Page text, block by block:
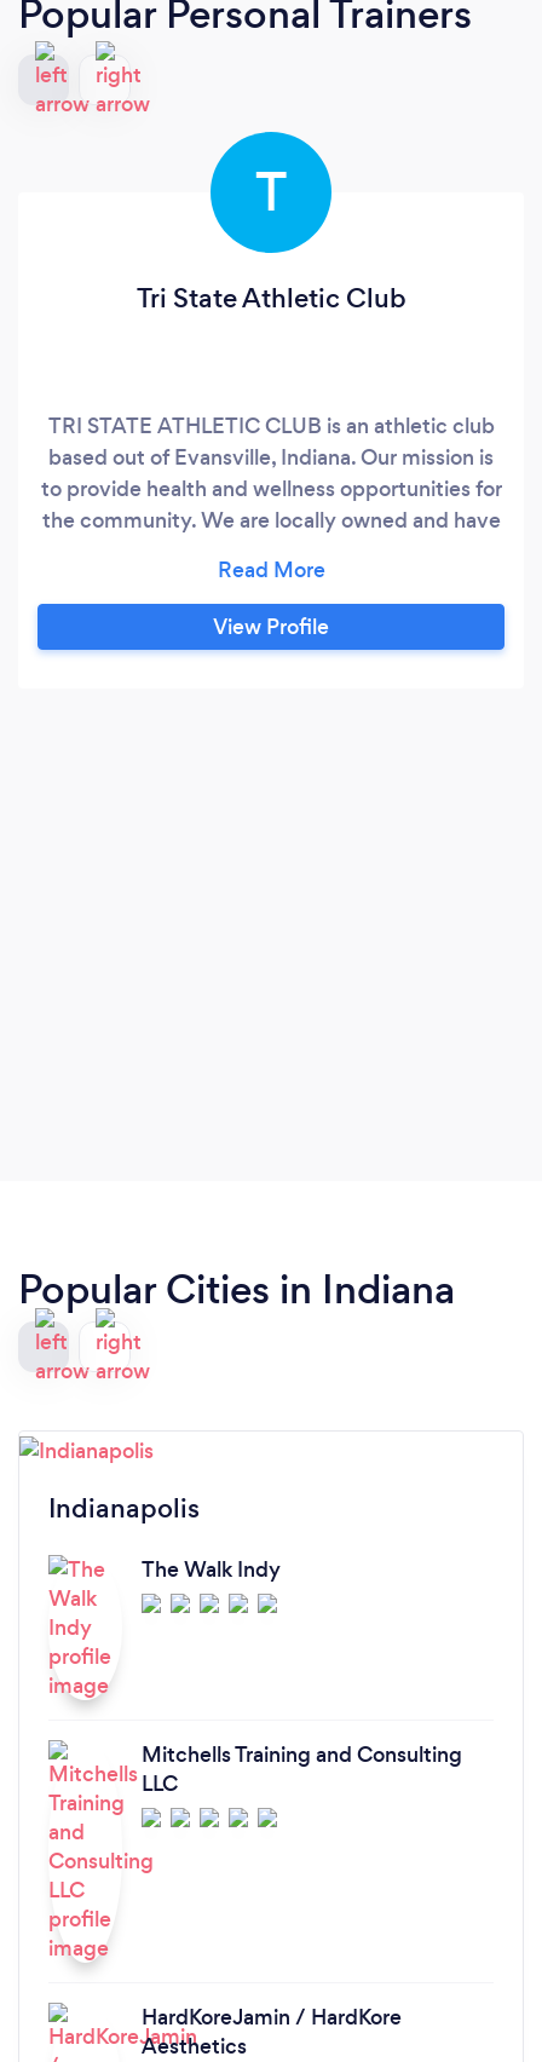
Popular Personal Trainers
T
Tri State Athletic Club
TRI STATE ATHLETIC CLUB is an athletic club
based out of Evansville, Indiana. Our mission is
to provide health and wellness opportunities for
the community. We are locally owned and have
View Profile
Popular Cities in Indiana
Indianapolis
The Walk Indy
Mitchells Training and Consulting
LLC
HardKoreJamin / HardKore
Aesthetics